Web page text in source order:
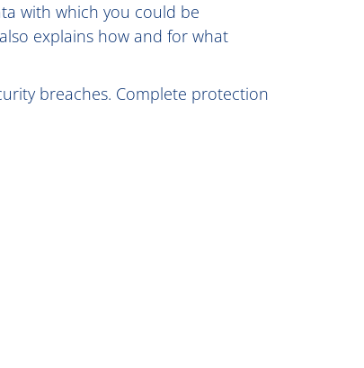
with which you could be
explains how and for what
breaches. Complete protection